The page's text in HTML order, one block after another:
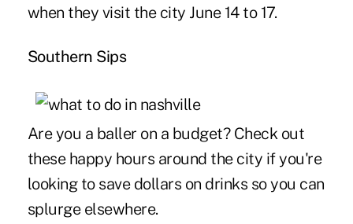
when they visit the city June 14 to 17.
Southern Sips
Are you a baller on a budget? Check out
these happy hours around the city if you're
looking to save dollars on drinks so you can
splurge elsewhere.